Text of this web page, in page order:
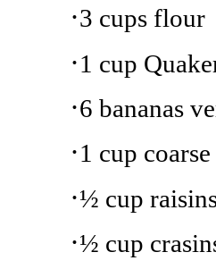
·3 cups flour
·1 cup
·6 bananas
·1 cup
·½ cup
·½ cup